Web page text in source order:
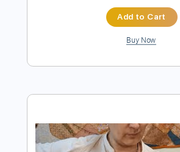
Preview PDF
Bamboléo solo guitar
Gipsy Kings
Length FULL